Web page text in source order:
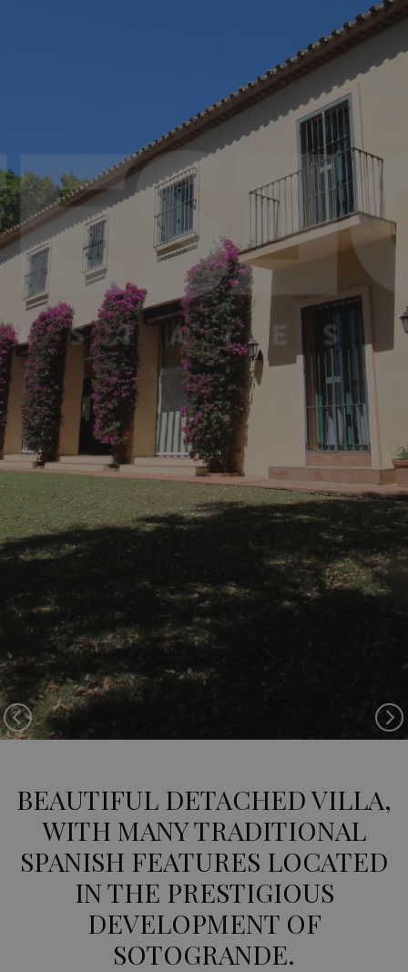
Previous
BEAUTIFUL DETACHED VILLA,
WITH MANY TRADITIONAL
SPANISH FEATURES LOCATED
IN THE PRESTIGIOUS
DEVELOPMENT OF
SOTOGRANDE.